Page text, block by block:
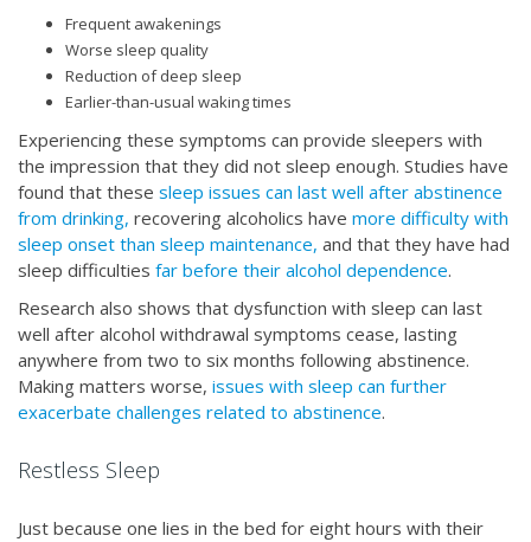
Frequent awakenings
Worse sleep quality
Reduction of deep sleep
Earlier-than-usual waking times
Experiencing these symptoms can provide sleepers with
the impression that they did not sleep enough. Studies have
found that these sleep issues can last well after abstinence
from drinking, recovering alcoholics have more difficulty with
sleep onset than sleep maintenance, and that they have had
sleep difficulties far before their alcohol dependence.
Research also shows that dysfunction with sleep can last
well after alcohol withdrawal symptoms cease, lasting
anywhere from two to six months following abstinence.
Making matters worse, issues with sleep can further
exacerbate challenges related to abstinence.
Restless Sleep
Just because one lies in the bed for eight hours with their